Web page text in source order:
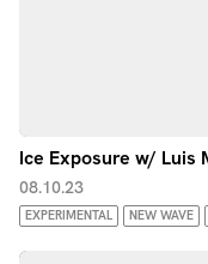
Ice Exposure w/ Luis
08.10.23
EXPERIMENTAL NEW WAVE